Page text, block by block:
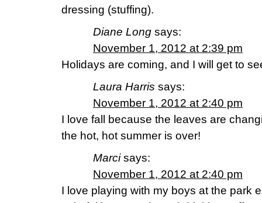
dressing (stuffing).
Diane Long says:
November 1, 2012 at 2:39 pm
Holidays are coming, and I will get to
Laura Harris says:
November 1, 2012 at 2:40 pm
I love fall because the leaves are
the hot, hot summer is over!
Marci says:
November 1, 2012 at 2:40 pm
I love playing with my boys at the park